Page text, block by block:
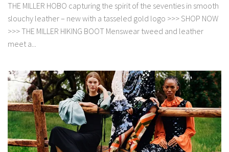
THE MILLER HOBO capturing the spirit of the seventies in smooth
slouchy leather – new with a tasseled gold logo >>> SHOP NOW
>>> THE MILLER HIKING BOOT Menswear tweed and leather
meet a...